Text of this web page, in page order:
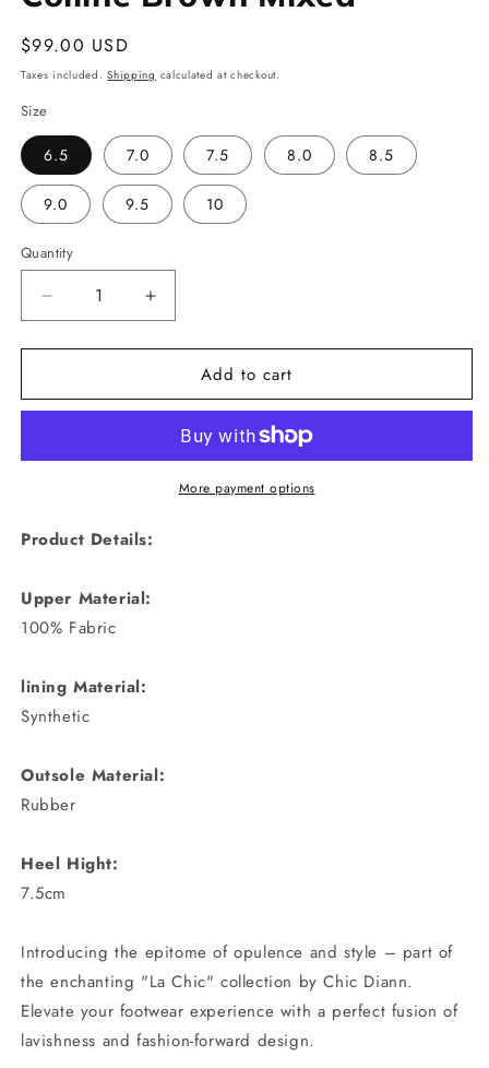
Regular
price
$99.00 USD
Taxes included.Shipping calculated at checkout.
Size
6.5 7.0 7.5 8.0 8.5
9.0 9.5 10
Quantity
Decrease
quantity
for
Brown
Increase
quantity
for
Colline
Brown
Add to cart
More payment options
Product Details:
Upper Material:
100% Fabric
lining Material:
Synthetic
Outsole Material:
Rubber
Heel Hight:
7.5cm
Introducing the epitome of opulence and style – part of
the enchanting "La Chic" collection by Chic Diann.
Elevate your footwear experience with a perfect fusion of
lavishness and fashion-forward design.